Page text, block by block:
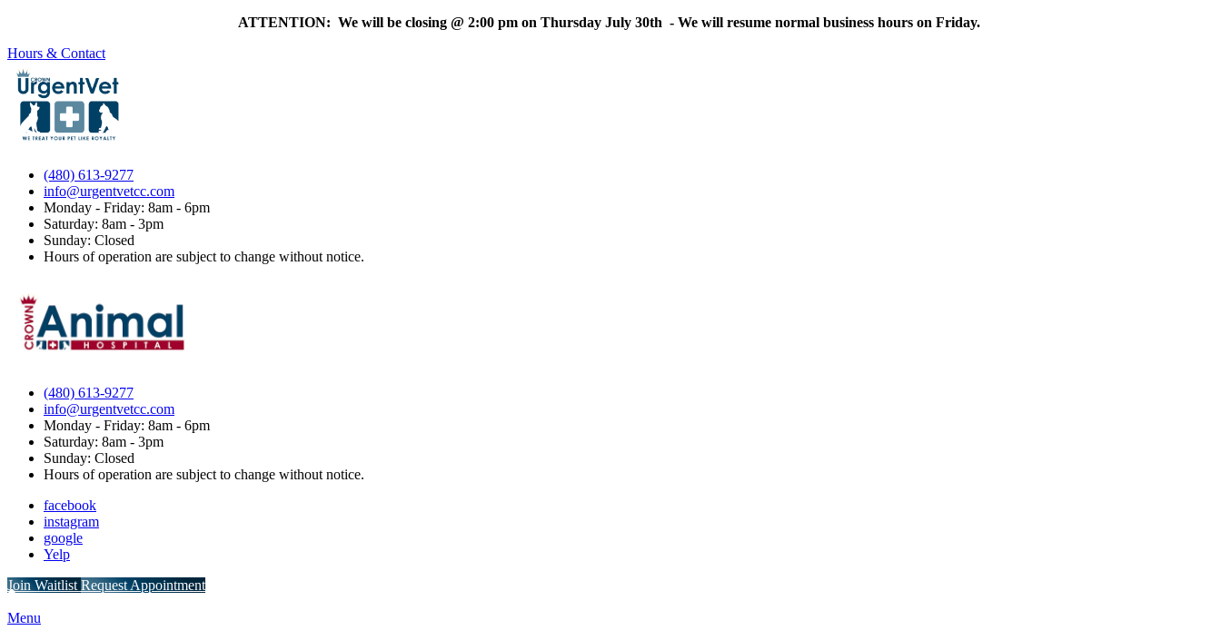
ATTENTION: We will be closing @ 2:00 pm on Thursday July 30th - We will resume normal business hours on Friday.
Hours & Contact
(480) 613-9277
info@urgentvetcc.com
Monday - Friday: 8am - 6pm
Saturday: 8am - 3pm
Sunday: Closed
Hours of operation are subject to change without notice.
(480) 613-9277
info@urgentvetcc.com
Monday - Friday: 8am - 6pm
Saturday: 8am - 3pm
Sunday: Closed
Hours of operation are subject to change without notice.
facebook
instagram
google
Yelp
Button
Join Waitlist Request Appointment
Main
Menu